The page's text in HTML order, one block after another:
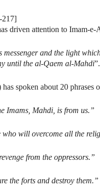
217]
driven attention to Imam-
and the light
until the al-Qaem al-Mahdi”.
spoken about 20
Imams, Mahdi, is from us.”
who will overcome all the
from the oppressors.”
the forts and destroy them.”